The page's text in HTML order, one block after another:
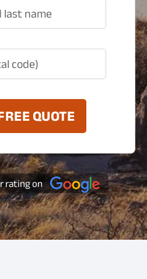
name
code)
QUOTE
rating on